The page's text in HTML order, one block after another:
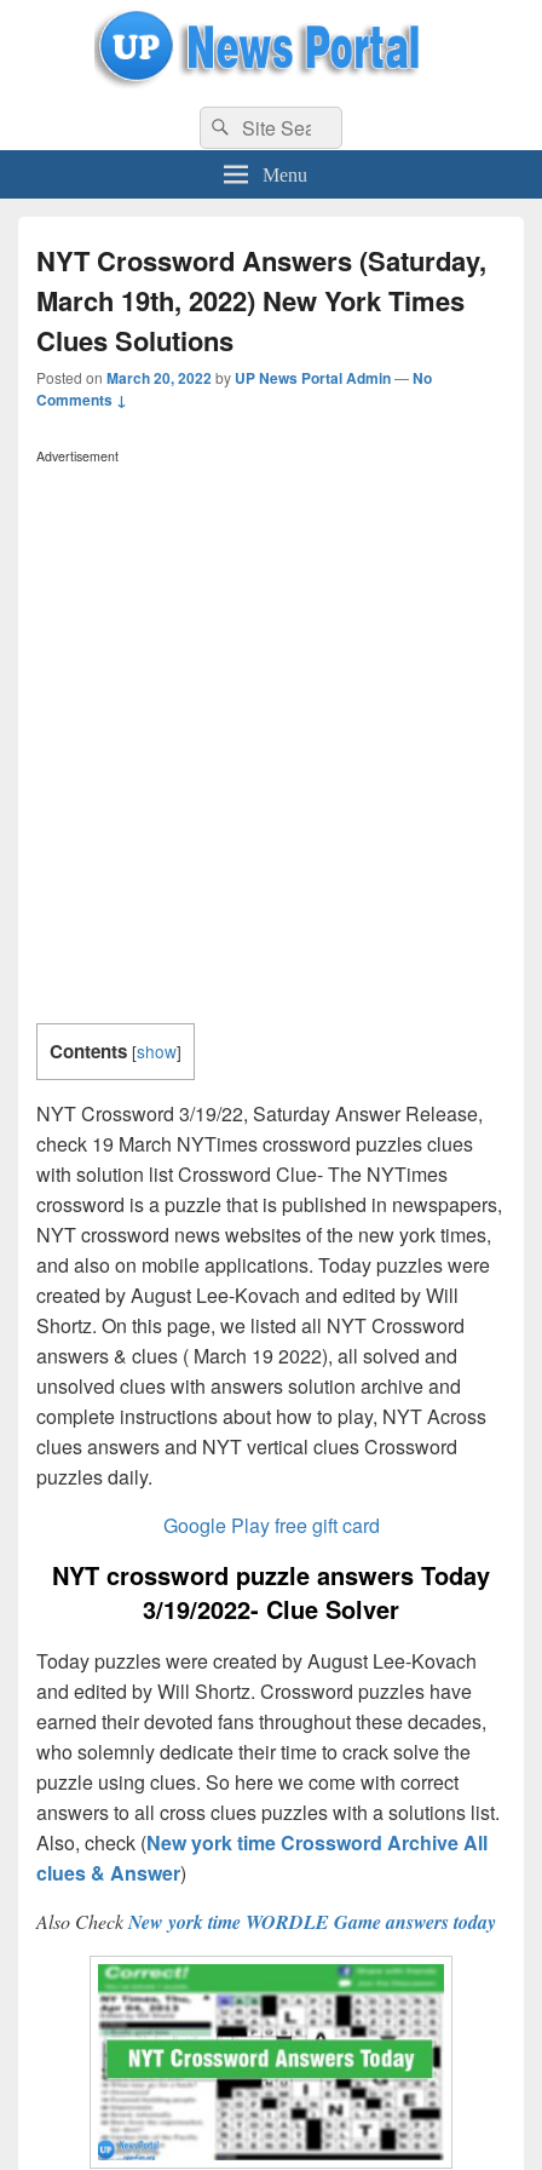
uppolice.org UP News Portal, Latest Result, Gaming, Tech, Sports news
Search
for:
Search
Menu
NYT Crossword Answers (Saturday,
March 19th, 2022) New York Times
Clues Solutions
Posted on March 20, 2022by UP News Portal Admin—No
Comments ↓
Advertisement
Contents [show]
NYT Crossword 3/19/22, Saturday Answer Release,
check 19 March NYTimes crossword puzzles clues
with solution list Crossword Clue- The NYTimes
crossword is a puzzle that is published in newspapers,
NYT crossword news websites of the new york times,
and also on mobile applications. Today puzzles were
created by August Lee-Kovach and edited by Will
Shortz. On this page, we listed all NYT Crossword
answers & clues ( March 19 2022), all solved and
unsolved clues with answers solution archive and
complete instructions about how to play, NYT Across
clues answers and NYT vertical clues Crossword
puzzles daily.
Google Play free gift card
NYT crossword puzzle answers Today
3/19/2022- Clue Solver
Today puzzles were created by August Lee-Kovach
and edited by Will Shortz. Crossword puzzles have
earned their devoted fans throughout these decades,
who solemnly dedicate their time to crack solve the
puzzle using clues. So here we come with correct
answers to all cross clues puzzles with a solutions list.
Also, check (New york time Crossword Archive All
clues & Answer)
Also CheckNew york time WORDLE Game answers today